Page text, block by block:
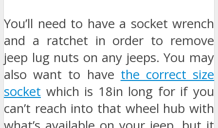
You’ll need to have a socket wrench
and a ratchet in order to remove
jeep lug nuts on any jeeps. You may
also want to have the correct size
socket which is 18in long for if you
can’t reach into that wheel hub with